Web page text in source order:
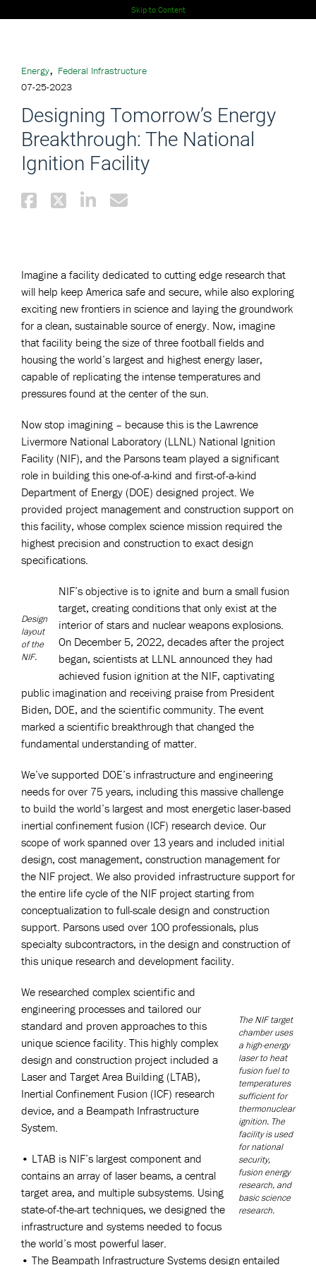
Skip to Content
Energy, Federal Infrastructure
07-25-2023
Designing Tomorrow’s Energy
Breakthrough: The National
Ignition Facility
Imagine a facility dedicated to cutting edge research that
will help keep America safe and secure, while also exploring
exciting new frontiers in science and laying the groundwork
for a clean, sustainable source of energy. Now, imagine
that facility being the size of three football fields and
housing the world’s largest and highest energy laser,
capable of replicating the intense temperatures and
pressures found at the center of the sun.
Now stop imagining – because this is the Lawrence
Livermore National Laboratory (LLNL) National Ignition
Facility (NIF), and the Parsons team played a significant
role in building this one-of-a-kind and first-of-a-kind
Department of Energy (DOE) designed project. We
provided project management and construction support on
this facility, whose complex science mission required the
highest precision and construction to exact design
specifications.
Design
layout
of the
NIF.
NIF’s objective is to ignite and burn a small fusion
target, creating conditions that only exist at the
interior of stars and nuclear weapons explosions.
On December 5, 2022, decades after the project
began, scientists at LLNL announced they had
achieved fusion ignition at the NIF, captivating
public imagination and receiving praise from President
Biden, DOE, and the scientific community. The event
marked a scientific breakthrough that changed the
fundamental understanding of matter.
We’ve supported DOE’s infrastructure and engineering
needs for over 75 years, including this massive challenge
to build the world’s largest and most energetic laser-based
inertial confinement fusion (ICF) research device. Our
scope of work spanned over 13 years and included initial
design, cost management, construction management for
the NIF project. We also provided infrastructure support for
the entire life cycle of the NIF project starting from
conceptualization to full-scale design and construction
support. Parsons used over 100 professionals, plus
specialty subcontractors, in the design and construction of
this unique research and development facility.
The NIF target
chamber uses
a high-energy
laser to heat
fusion fuel to
temperatures
sufficient for
thermonuclear
ignition. The
facility is used
for national
security,
fusion energy
research, and
basic science
research.
We researched complex scientific and
engineering processes and tailored our
standard and proven approaches to this
unique science facility. This highly complex
design and construction project included a
Laser and Target Area Building (LTAB),
Inertial Confinement Fusion (ICF) research
device, and a Beampath Infrastructure
System.
• LTAB is NIF’s largest component and
contains an array of laser beams, a central
target area, and multiple subsystems. Using
state-of-the-art techniques, we designed the
infrastructure and systems needed to focus
the world’s most powerful laser.
• The Beampath Infrastructure Systems design entailed